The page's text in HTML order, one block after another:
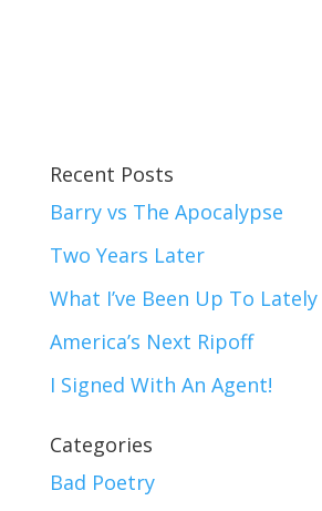
Recent Posts
Barry vs The Apocalypse
Two Years Later
What I’ve Been Up To Lately
America’s Next Ripoff
I Signed With An Agent!
Categories
Bad Poetry